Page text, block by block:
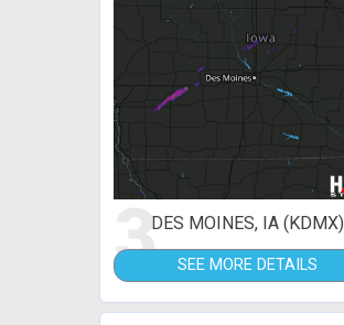
3DES MOINES, IA (KDMX)
SEE MORE DETAILS